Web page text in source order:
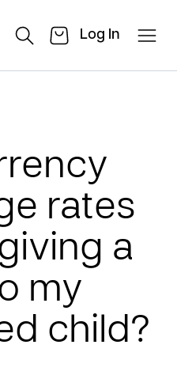
Log In
rates
a
my
child?